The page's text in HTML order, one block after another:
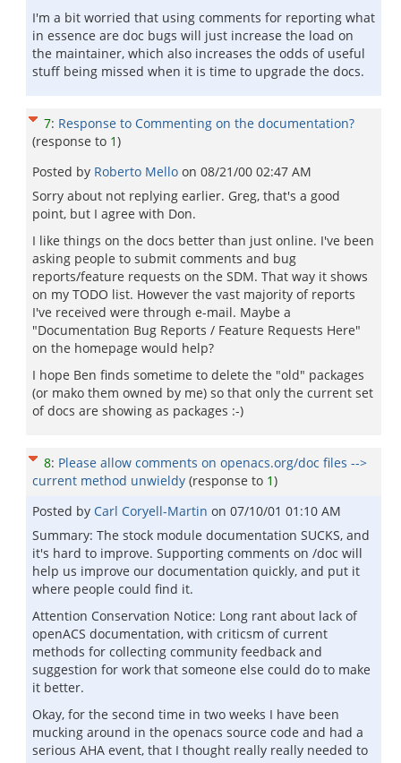
I'm a bit worried that using comments for reporting what
in essence are doc bugs will just increase the load on
the maintainer, which also increases the odds of useful
stuff being missed when it is time to upgrade the docs.
7: Response to Commenting on the documentation?
(response to 1)
Posted by Roberto Mello on 08/21/00 02:47 AM
Sorry about not replying earlier. Greg, that's a good
point, but I agree with Don.
I like things on the docs better than just online. I've been
asking people to submit comments and bug
reports/feature requests on the SDM. That way it shows
on my TODO list. However the vast majority of reports
I've received were through e-mail. Maybe a
"Documentation Bug Reports / Feature Requests Here"
on the homepage would help?
I hope Ben finds sometime to delete the "old" packages
(or mako them owned by me) so that only the current set
of docs are showing as packages :-)
8: Please allow comments on openacs.org/doc files -->
current method unwieldy (response to 1)
Posted by Carl Coryell-Martin on 07/10/01 01:10 AM
Summary: The stock module documentation SUCKS, and
it's hard to improve. Supporting comments on /doc will
help us improve our documentation quickly, and put it
where people could find it.
Attention Conservation Notice: Long rant about lack of
openACS documentation, with criticsm of current
methods for collecting community feedback and
suggestion for work that someone else could do to make
it better.
Okay, for the second time in two weeks I have been
mucking around in the openacs source code and had a
serious AHA event, that I thought really really needed to